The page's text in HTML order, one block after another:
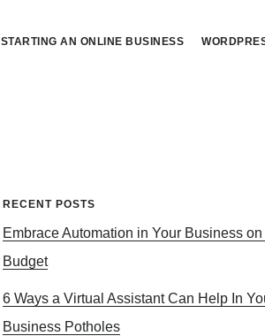
STARTING AN ONLINE BUSINESS
Primary
Sidebar
RECENT POSTS
Embrace Automation in Your Business on
Budget
6 Ways a Virtual Assistant Can Help In
Business Potholes